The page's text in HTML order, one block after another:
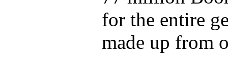
for the entire
made up from